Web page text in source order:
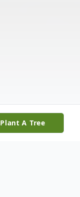
Plant A Tree